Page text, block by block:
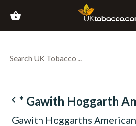
shopping_basket
navigate_before * Gawith Hoggarth
Gawith Hoggarths